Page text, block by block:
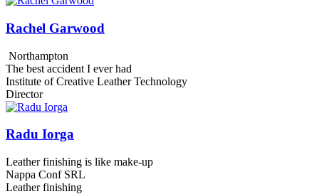
Rachel Garwood
Northampton
The best accident I ever had
Institute of Creative Leather Technology
Director
Radu Iorga
Leather finishing is like make-up
Nappa Conf SRL
Leather finishing